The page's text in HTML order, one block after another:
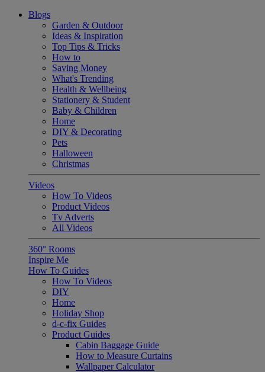
Blogs
Garden & Outdoor
Ideas & Inspiration
Top Tips & Tricks
How to
Saving Money
What's Trending
Health & Wellbeing
Stationery & Student
Baby & Children
Home
DIY & Decorating
Pets
Halloween
Christmas
Videos
How To Videos
Product Videos
Tv Adverts
All Videos
360° Rooms
Inspire Me
How To Guides
How To Videos
DIY
Home
Holiday Shop
d-c-fix Guides
Product Guides
Cabin Baggage Guide
How to Measure Curtains
Wallpaper Calculator